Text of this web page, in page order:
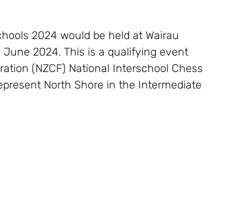
2024 would be held at Wairau
2024. This is a qualifying event
(NZCF) National Interschool Chess
North Shore in the Intermediate